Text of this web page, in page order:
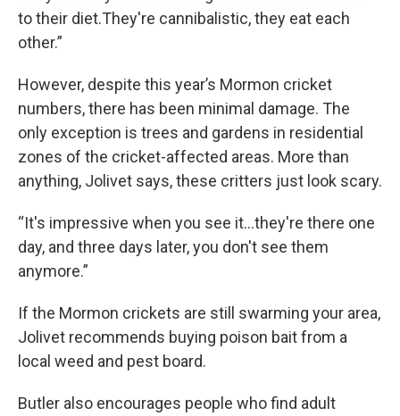
to their diet.They're cannibalistic, they eat each
other.”
However, despite this year’s Mormon cricket
numbers, there has been minimal damage. The
only exception is trees and gardens in residential
zones of the cricket-affected areas. More than
anything, Jolivet says, these critters just look scary.
“It's impressive when you see it…they're there one
day, and three days later, you don't see them
anymore.”
If the Mormon crickets are still swarming your area,
Jolivet recommends buying poison bait from a
local weed and pest board.
Butler also encourages people who find adult